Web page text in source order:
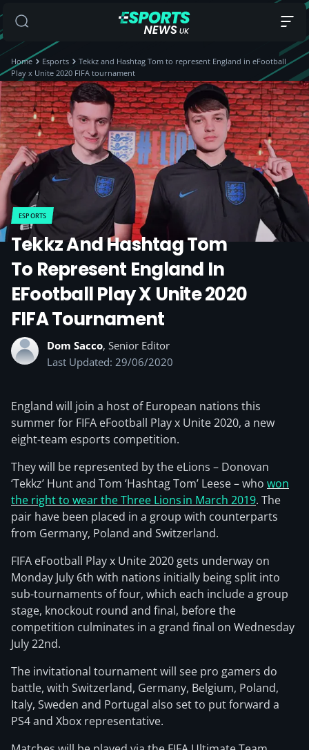
Home Esports
Tekkz and Hashtag Tom to represent England in eFootball
Play x Unite 2020 FIFA tournament
ESPORTS
Tekkz And Hashtag Tom
To Represent England In
EFootball Play X Unite 2020
FIFA Tournament
Dom Sacco, Senior Editor
Last Updated: 29/06/2020
England will join a host of European nations this
summer for FIFA eFootball Play x Unite 2020, a new
eight-team esports competition.
They will be represented by the eLions – Donovan
‘Tekkz’ Hunt and Tom ‘Hashtag Tom’ Leese – who won
the right to wear the Three Lions in March 2019. The
pair have been placed in a group with counterparts
from Germany, Poland and Switzerland.
FIFA eFootball Play x Unite 2020 gets underway on
Monday July 6th with nations initially being split into
sub-tournaments of four, which each include a group
stage, knockout round and final, before the
competition culminates in a grand final on Wednesday
July 22nd.
The invitational tournament will see pro gamers do
battle, with Switzerland, Germany, Belgium, Poland,
Italy, Sweden and Portugal also set to put forward a
PS4 and Xbox representative.